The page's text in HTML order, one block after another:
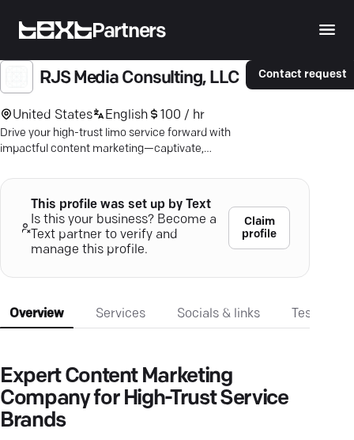
Partners
RJS Media Consulting, LLC
United States English 100 / hr
Drive your high-trust limo service forward with
impactful content marketing—captivate,
Contact request
This profile was set up by Text
Is this your business? Become a
Text partner to verify and
manage this profile.
Claim
profile
Overview Services Socials & links
Expert Content Marketing
Company for High-Trust Service
Brands